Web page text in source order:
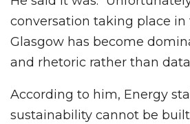
conversation taking place
Glasgow has become
and rhetoric rather than data
According to him, Energy
sustainability cannot be